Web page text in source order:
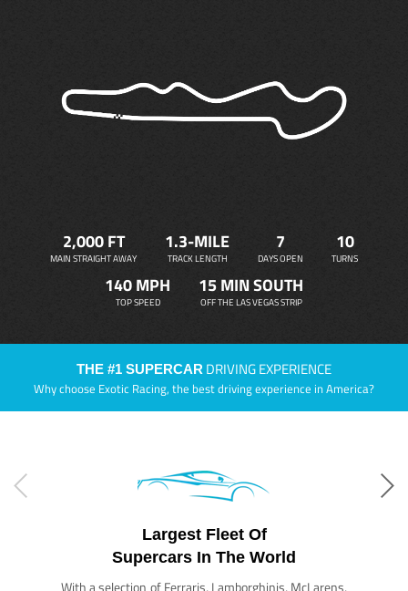
2,000 FT
MAIN STRAIGHT AWAY
1.3-MILE
TRACK LENGTH
7
DAYS OPEN
10
TURNS
140 MPH
TOP SPEED
15 MIN SOUTH
OFF THE LAS VEGAS STRIP
THE #1 SUPERCAR DRIVING EXPERIENCE
Why choose Exotic Racing, the best driving experience in America?
Largest Fleet Of
Supercars In The World
With a selection of Ferraris, Lamborghinis, McLarens,